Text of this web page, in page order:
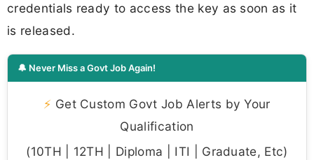
credentials ready to access the key as soon as it
is released.
🔔 Never Miss a Govt Job Again!
⚡ Get Custom Govt Job Alerts by Your
Qualification
(10TH | 12TH | Diploma | ITI | Graduate, Etc)